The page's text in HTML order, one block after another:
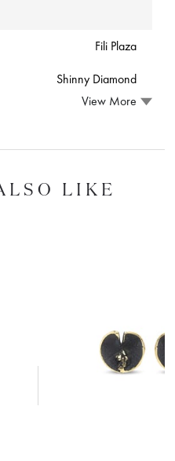
Fili Plaza
Shinny Diamond
View More
LIKE